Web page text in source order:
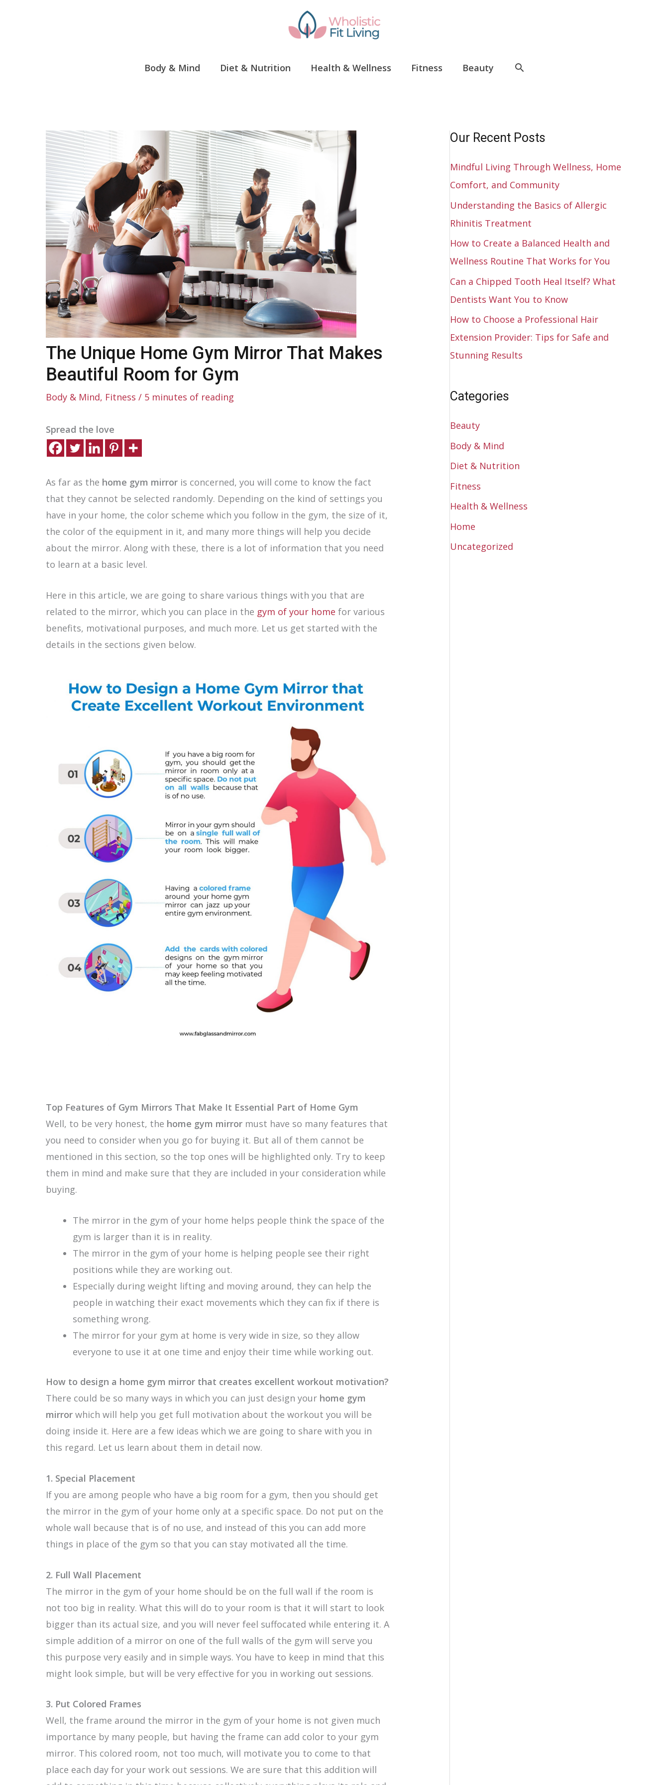
Body & Mind Diet & Nutrition Health & Wellness Fitness Beauty
The Unique Home Gym Mirror That Makes
Beautiful Room for Gym
Body & Mind, Fitness / 5 minutes of reading
Spread the love
As far as the home gym mirror is concerned, you will come to know the fact
that they cannot be selected randomly. Depending on the kind of settings you
have in your home, the color scheme which you follow in the gym, the size of it,
the color of the equipment in it, and many more things will help you decide
about the mirror. Along with these, there is a lot of information that you need
to learn at a basic level.
Here in this article, we are going to share various things with you that are
related to the mirror, which you can place in the gym of your home for various
benefits, motivational purposes, and much more. Let us get started with the
details in the sections given below.
Top Features of Gym Mirrors That Make It Essential Part of Home Gym
Well, to be very honest, the home gym mirror must have so many features that
you need to consider when you go for buying it. But all of them cannot be
mentioned in this section, so the top ones will be highlighted only. Try to keep
them in mind and make sure that they are included in your consideration while
buying.
The mirror in the gym of your home helps people think the space of the
gym is larger than it is in reality.
The mirror in the gym of your home is helping people see their right
positions while they are working out.
Especially during weight lifting and moving around, they can help the
people in watching their exact movements which they can fix if there is
something wrong.
The mirror for your gym at home is very wide in size, so they allow
everyone to use it at one time and enjoy their time while working out.
How to design a home gym mirror that creates excellent workout motivation?
There could be so many ways in which you can just design your home gym
mirror which will help you get full motivation about the workout you will be
doing inside it. Here are a few ideas which we are going to share with you in
this regard. Let us learn about them in detail now.
1. Special Placement
If you are among people who have a big room for a gym, then you should get
the mirror in the gym of your home only at a specific space. Do not put on the
whole wall because that is of no use, and instead of this you can add more
things in place of the gym so that you can stay motivated all the time.
2. Full Wall Placement
The mirror in the gym of your home should be on the full wall if the room is
not too big in reality. What this will do to your room is that it will start to look
bigger than its actual size, and you will never feel suffocated while entering it. A
simple addition of a mirror on one of the full walls of the gym will serve you
this purpose very easily and in simple ways. You have to keep in mind that this
might look simple, but will be very effective for you in working out sessions.
3. Put Colored Frames
Well, the frame around the mirror in the gym of your home is not given much
importance by many people, but having the frame can add color to your gym
mirror. This colored room, not too much, will motivate you to come to that
place each day for your work out sessions. We are sure that this addition will
Our Recent Posts
Mindful Living Through Wellness, Home
Comfort, and Community
Understanding the Basics of Allergic
Rhinitis Treatment
How to Create a Balanced Health and
Wellness Routine That Works for You
Can a Chipped Tooth Heal Itself? What
Dentists Want You to Know
How to Choose a Professional Hair
Extension Provider: Tips for Safe and
Stunning Results
Categories
Beauty
Body & Mind
Diet & Nutrition
Fitness
Health & Wellness
Home
Uncategorized